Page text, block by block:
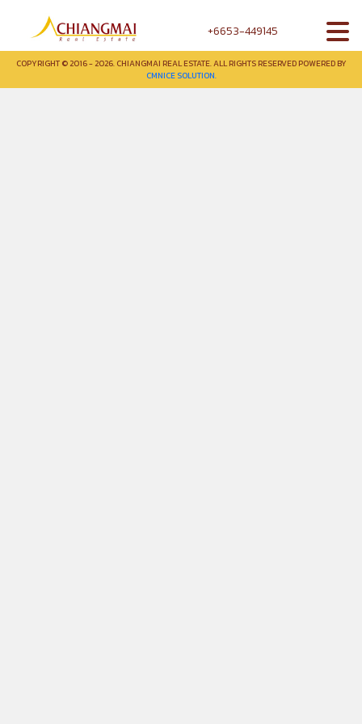
+6653-449145
COPYRIGHT © 2016 - 2026. CHIANGMAI REAL ESTATE. ALL RIGHTS RESERVED POWERED BY
CMNICE SOLUTION.